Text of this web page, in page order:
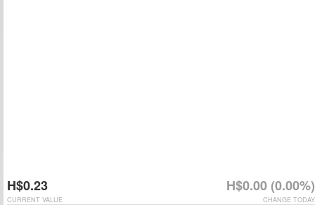
H$0.23 H$0.00 (0.00%)
CHANGE TODAY
CURRENT VALUE